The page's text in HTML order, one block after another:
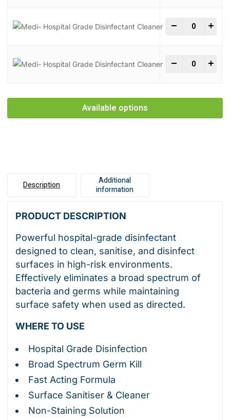
- Medi-
- Medi-
Available options
Description
Additional
information
PRODUCT DESCRIPTION
Powerful hospital-grade disinfectant
designed to clean, sanitise, and disinfect
surfaces in high-risk environments.
Effectively eliminates a broad spectrum of
bacteria and germs while maintaining
surface safety when used as directed.
WHERE TO USE
Hospital Grade Disinfection
Broad Spectrum Germ Kill
Fast Acting Formula
Surface Sanitiser & Cleaner
Non-Staining Solution